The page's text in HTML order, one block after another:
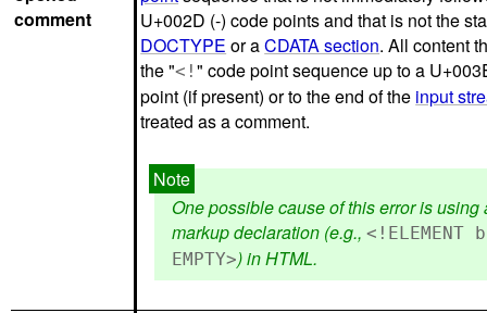
comment
U+002D (-) code points and that is not the
DOCTYPE or aCDATA section. All content
the "<!" code point sequence up to a
point (if present) or to the end of the input
treated as a comment.
One possible cause of this error is using
markup declaration (e.g., <!ELEMENT
EMPTY>) in HTML.